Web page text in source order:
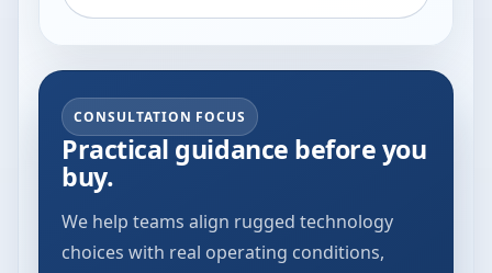
CONSULTATION FOCUS
Practical guidance before you
buy.
We help teams align rugged technology
choices with real operating conditions,